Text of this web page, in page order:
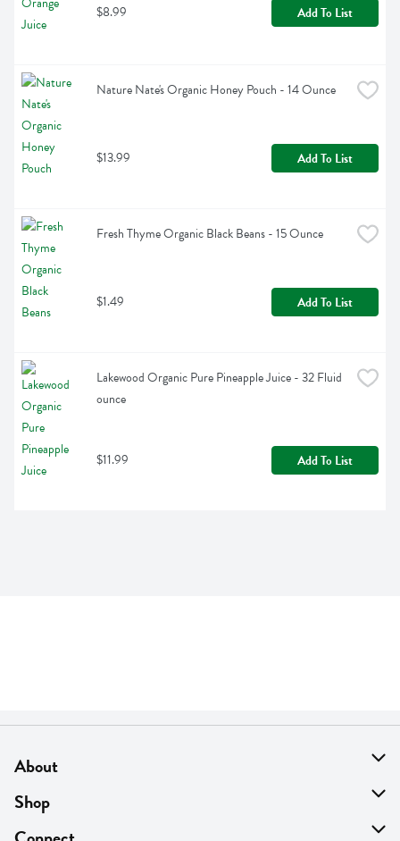
$8.99 Add To List
Nature Nate's Organic Honey Pouch - 14 Ounce
$13.99 Add To List
Fresh Thyme Organic Black Beans - 15 Ounce
$1.49 Add To List
Lakewood Organic Pure Pineapple Juice - 32 Fluid
ounce
$11.99 Add To List
About
About Us
Find A Store
Shop
On Sale